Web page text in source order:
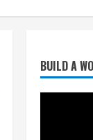
BUILD A